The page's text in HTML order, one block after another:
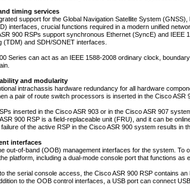
timing services
support for the Global Navigation Satellite System
interfaces, crucial functions required in a modern unified
900 RSPs support synchronous Ethernet (SyncE) and
(TDM) and SDH/SONET interfaces.
Series can act as an IEEE 1588-2008 ordinary clock,
and modularity
intrachassis hardware redundancy for all hardware
a pair of route switch processors is inserted in the Cisco ASR
inserted in the Cisco ASR 903 or in the Cisco ASR 907
900 RSP is a field-replaceable unit (FRU), and it can be
of the active RSP in the Cisco ASR 900 system results in
interfaces
out-of-band (OOB) management interfaces for the system.
platform, including a dual-mode console port that functions as
the serial console access, the Cisco ASR 900 RSP contains
to the OOB control interfaces, a USB port can connect